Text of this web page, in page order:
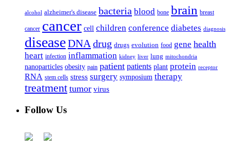
alcohol alzheimer's disease bacteria blood bone brain breast
cancer cancer cell children conference diabetes diagnosis
diseaseDNAdrug drugs evolution food gene health
heart infection inflammation kidney liver lung mitochondria
nanoparticles obesity pain patient patients plant protein receptor
RNA stem cells stress surgery symposium therapy
treatment tumor virus
Follow Us